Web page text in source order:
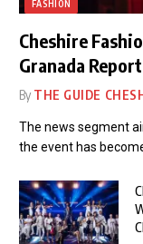
FASHION
Cheshire
Granada Report
By THE GUIDE
The news segment
the event has